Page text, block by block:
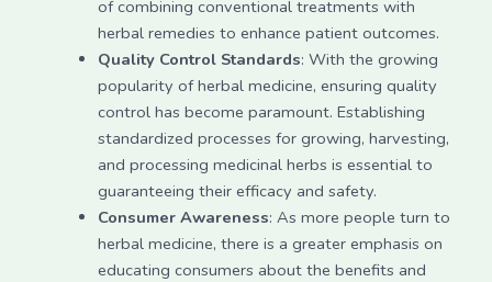
of combining conventional treatments with
herbal remedies to enhance patient outcomes.
Quality Control Standards: With the growing
popularity of herbal medicine, ensuring quality
control has become paramount. Establishing
standardized processes for growing, harvesting,
and processing medicinal herbs is essential to
guaranteeing their efficacy and safety.
Consumer Awareness: As more people turn to
herbal medicine, there is a greater emphasis on
educating consumers about the benefits and